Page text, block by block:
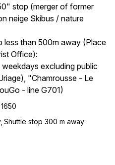
stop (merger of former
neige Skibus / nature
than 500m away (Place
Office):
excluding public
"Chamrousse - Le
- line G701)
Shuttle stop 300 m away